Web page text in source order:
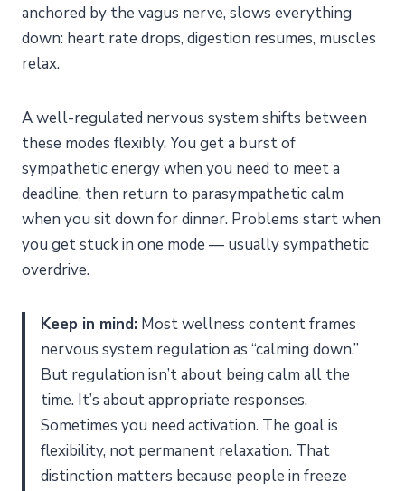
How Can You Build a Daily Nervous System
Regulation Practice?
Evening Wind-Down (5 Minutes)
What to Expect Over Time
Does Polyvagal Theory Explain Nervous System
Dysregulation?
The Three States
Why This Matters for Regulation
What to Track
Wearable Options
Frequently Asked Questions
How long does it take to regulate a dysregulated
nervous system?
What is the fastest way to calm your nervous system?
anchored by the vagus nerve, slows everything
down: heart rate drops, digestion resumes, muscles
relax.
A well-regulated nervous system shifts between
these modes flexibly. You get a burst of
sympathetic energy when you need to meet a
deadline, then return to parasympathetic calm
when you sit down for dinner. Problems start when
you get stuck in one mode — usually sympathetic
overdrive.
Keep in mind: Most wellness content frames
nervous system regulation as “calming down.”
But regulation isn’t about being calm all the
time. It’s about appropriate responses.
Sometimes you need activation. The goal is
flexibility, not permanent relaxation. That
distinction matters because people in freeze